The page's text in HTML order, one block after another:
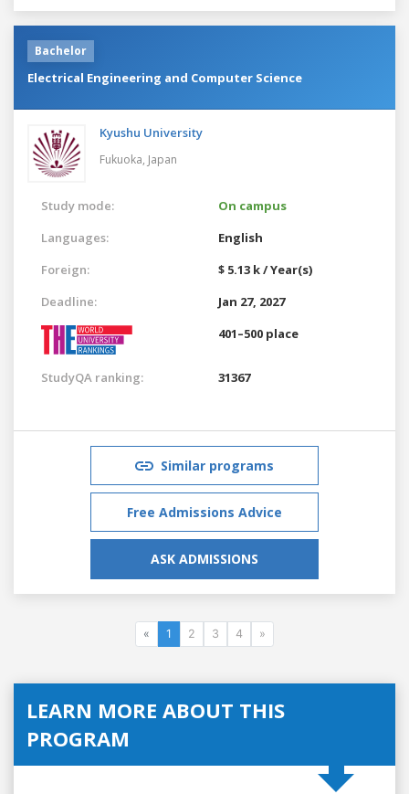
Bachelor
Electrical Engineering and Computer Science
Kyushu University
Fukuoka, Japan
Study mode:
On campus
Languages:
English
Foreign:
$ 5.13 k / Year(s)
Deadline:
Jan 27, 2027
401–500 place
StudyQA ranking: 31367
Similar programs
Free Admissions Advice
ASK ADMISSIONS
« 1 2 3 4 »
LEARN MORE ABOUT THIS
PROGRAM